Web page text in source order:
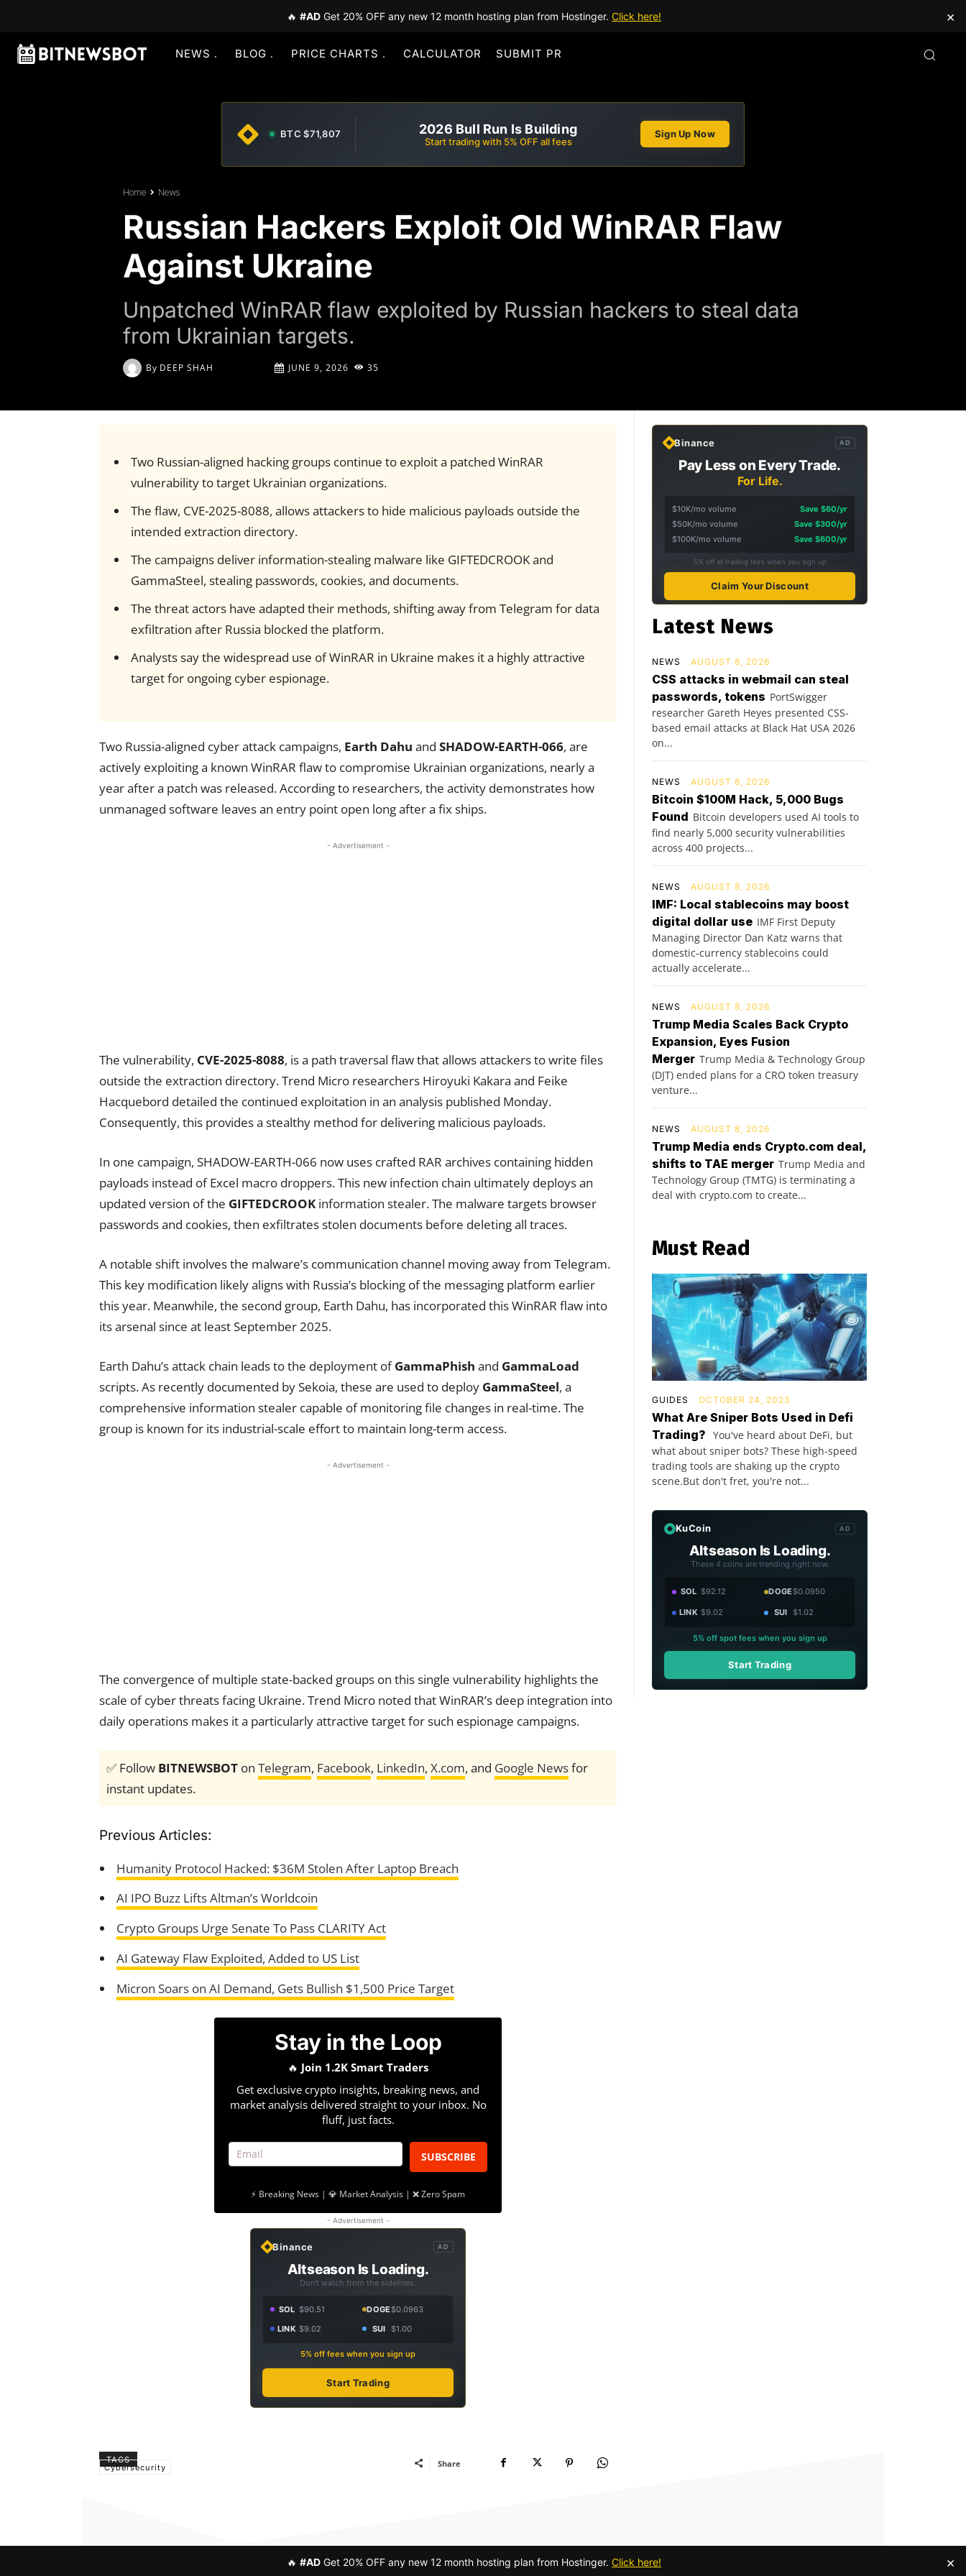
🔥 #AD Get 20% OFF any new 12 month hosting plan from Hostinger. Click here! ×
NEWS BLOG PRICE CHARTS CALCULATOR SUBMIT PR
BTC $71,807 2026 Bull Run Is Building
Start trading with 5% OFF all fees
Sign Up Now
Home News
Russian Hackers Exploit Old WinRAR Flaw
Against Ukraine
Unpatched WinRAR flaw exploited by Russian hackers to steal data
from Ukrainian targets.
By DEEP SHAH JUNE 9, 2026 35
Two Russian-aligned hacking groups continue to exploit a patched WinRAR
vulnerability to target Ukrainian organizations.
The flaw, CVE-2025-8088, allows attackers to hide malicious payloads outside the
intended extraction directory.
The campaigns deliver information-stealing malware like GIFTEDCROOK and
GammaSteel, stealing passwords, cookies, and documents.
The threat actors have adapted their methods, shifting away from Telegram for data
exfiltration after Russia blocked the platform.
Analysts say the widespread use of WinRAR in Ukraine makes it a highly attractive
target for ongoing cyber espionage.
Two Russia-aligned cyber attack campaigns, Earth Dahu and SHADOW-EARTH-066, are
actively exploiting a known WinRAR flaw to compromise Ukrainian organizations, nearly a
year after a patch was released. According to researchers, the activity demonstrates how
unmanaged software leaves an entry point open long after a fix ships.
- Advertisement -
The vulnerability, CVE-2025-8088, is a path traversal flaw that allows attackers to write files
outside the extraction directory. Trend Micro researchers Hiroyuki Kakara and Feike
Hacquebord detailed the continued exploitation in an analysis published Monday.
Consequently, this provides a stealthy method for delivering malicious payloads.
In one campaign, SHADOW-EARTH-066 now uses crafted RAR archives containing hidden
payloads instead of Excel macro droppers. This new infection chain ultimately deploys an
updated version of the GIFTEDCROOK information stealer. The malware targets browser
passwords and cookies, then exfiltrates stolen documents before deleting all traces.
A notable shift involves the malware’s communication channel moving away from Telegram.
This key modification likely aligns with Russia’s blocking of the messaging platform earlier
this year. Meanwhile, the second group, Earth Dahu, has incorporated this WinRAR flaw into
its arsenal since at least September 2025.
Earth Dahu’s attack chain leads to the deployment ofGammaPhish and GammaLoad
scripts. As recently documented by Sekoia, these are used to deploy GammaSteel, a
comprehensive information stealer capable of monitoring file changes in real-time. The
group is known for its industrial-scale effort to maintain long-term access.
- Advertisement -
The convergence of multiple state-backed groups on this single vulnerability highlights the
scale of cyber threats facing Ukraine. Trend Micro noted that WinRAR’s deep integration into
daily operations makes it a particularly attractive target for such espionage campaigns.
✅ Follow BITNEWSBOT on Telegram, Facebook, LinkedIn, X.com, and Google Newsfor
instant updates.
Previous Articles:
Humanity Protocol Hacked: $36M Stolen After Laptop Breach
AI IPO Buzz Lifts Altman’s Worldcoin
Crypto Groups Urge Senate To Pass CLARITY Act
AI Gateway Flaw Exploited, Added to US List
Micron Soars on AI Demand, Gets Bullish $1,500 Price Target
Stay in the Loop
🔥 Join 1.2K Smart Traders
Get exclusive crypto insights, breaking news, and
market analysis delivered straight to your inbox. No
fluff, just facts.
SUBSCRIBE
⚡ Breaking News | 💎 Market Analysis | ❌ Zero Spam
- Advertisement -
Binance AD
Altseason Is Loading.
Don't watch from the sidelines.
SOL $90.51 DOGE$0.0963
LINK $9.02 SUI $1.00
5% off fees when you sign up
Start Trading
TAGS
Cybersecurity Share
Binance AD
Pay Less on Every Trade.
For Life.
$10K/mo volume
Save $60/yr
$50K/mo volume
Save $300/yr
$100K/mo volume
Save $600/yr
5% off all trading fees when you sign up
Claim Your Discount
Latest News
NEWS AUGUST 8, 2026
CSS attacks in webmail can steal
passwords, tokens PortSwigger
researcher Gareth Heyes presented CSS-
based email attacks at Black Hat USA 2026
on...
NEWS AUGUST 8, 2026
Bitcoin $100M Hack, 5,000 Bugs
Found Bitcoin developers used AI tools to
find nearly 5,000 security vulnerabilities
across 400 projects...
NEWS AUGUST 8, 2026
IMF: Local stablecoins may boost
digital dollar use IMF First Deputy
Managing Director Dan Katz warns that
domestic-currency stablecoins could
actually accelerate...
NEWS AUGUST 8, 2026
Trump Media Scales Back Crypto
Expansion, Eyes Fusion
Merger Trump Media & Technology Group
(DJT) ended plans for a CRO token treasury
venture...
NEWS AUGUST 8, 2026
Trump Media ends Crypto.com deal,
shifts to TAE merger Trump Media and
Technology Group (TMTG) is terminating a
deal with crypto.com to create...
Must Read
GUIDES OCTOBER 24, 2023
What Are Sniper Bots Used in Defi
Trading? You've heard about DeFi, but
what about sniper bots? These high-speed
trading tools are shaking up the crypto
scene.But don't fret, you're not...
KuCoin AD
Altseason Is Loading.
These 4 coins are trending right now.
SOL $92.12 DOGE$0.0950
LINK $9.02 SUI $1.02
5% off spot fees when you sign up
Start Trading